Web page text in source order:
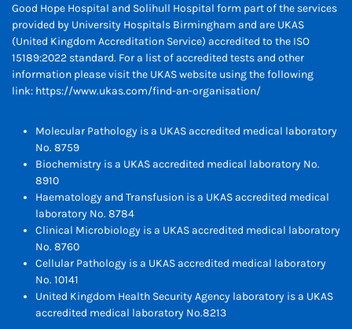
Good Hope Hospital and Solihull Hospital form part of the services
provided by University Hospitals Birmingham and are UKAS
(United Kingdom Accreditation Service) accredited to the ISO
15189:2022 standard. For a list of accredited tests and other
information please visit the UKAS website using the following
link: https://www.ukas.com/find-an-organisation/
Molecular Pathology is a UKAS accredited medical laboratory
No. 8759
Biochemistry is a UKAS accredited medical laboratory No.
8910
Haematology and Transfusion is a UKAS accredited medical
laboratory No. 8784
Clinical Microbiology is a UKAS accredited medical laboratory
No. 8760
Cellular Pathology is a UKAS accredited medical laboratory
No. 10141
United Kingdom Health Security Agency laboratory is a UKAS
accredited medical laboratory No.8213